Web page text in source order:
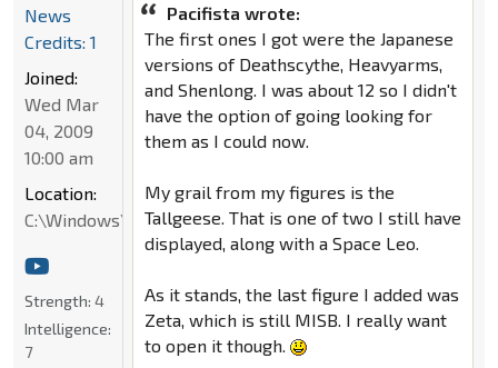
Pacifista wrote:
The first ones I got were the Japanese
versions of Deathscythe, Heavyarms,
and Shenlong. I was about 12 so I didn't
have the option of going looking for
them as I could now.
My grail from my figures is the
Tallgeese. That is one of two I still have
displayed, along with a Space Leo.
As it stands, the last figure I added was
Zeta, which is still MISB. I really want
to open it though.
News
Credits: 1
Joined:
Wed Mar
04, 2009
10:00 am
Location:
C:\Windows\System32
Strength: 4
Intelligence:
7